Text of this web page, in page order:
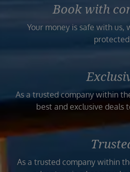
Book with
Your money is safe with us,
protected.
As a trusted company within
best and exclusive deals
As a trusted company within